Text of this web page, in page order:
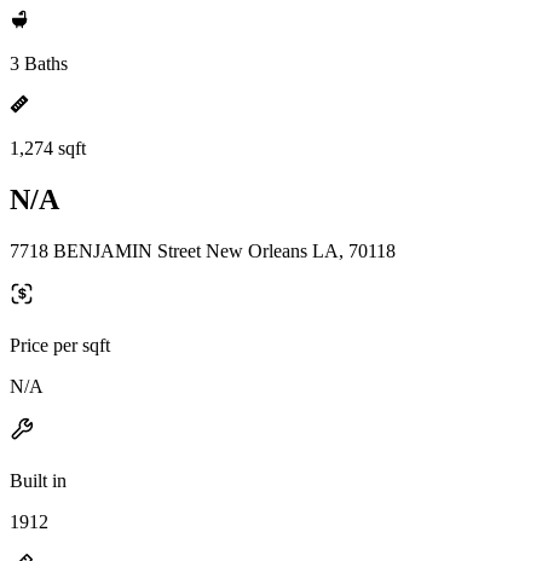
3 Baths
1,274 sqft
N/A
7718 BENJAMIN Street New Orleans LA, 70118
Price per sqft
N/A
Built in
1912